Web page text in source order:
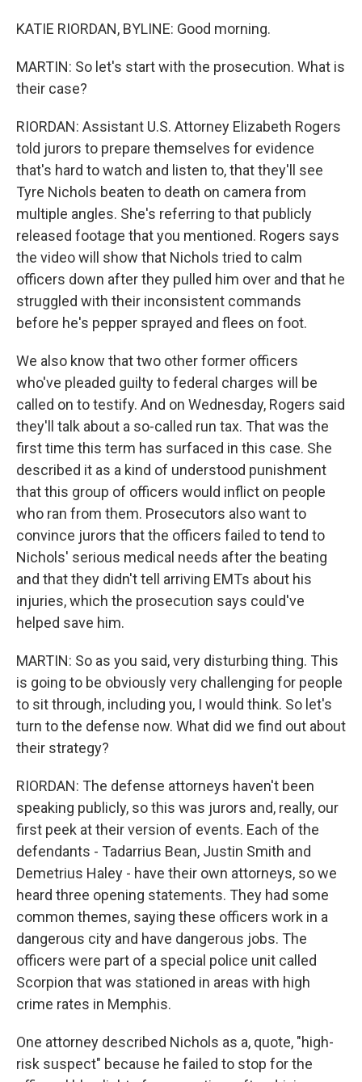
KATIE RIORDAN, BYLINE: Good morning.
MARTIN: So let's start with the prosecution. What is
their case?
RIORDAN: Assistant U.S. Attorney Elizabeth Rogers
told jurors to prepare themselves for evidence
that's hard to watch and listen to, that they'll see
Tyre Nichols beaten to death on camera from
multiple angles. She's referring to that publicly
released footage that you mentioned. Rogers says
the video will show that Nichols tried to calm
officers down after they pulled him over and that he
struggled with their inconsistent commands
before he's pepper sprayed and flees on foot.
We also know that two other former officers
who've pleaded guilty to federal charges will be
called on to testify. And on Wednesday, Rogers said
they'll talk about a so-called run tax. That was the
first time this term has surfaced in this case. She
described it as a kind of understood punishment
that this group of officers would inflict on people
who ran from them. Prosecutors also want to
convince jurors that the officers failed to tend to
Nichols' serious medical needs after the beating
and that they didn't tell arriving EMTs about his
injuries, which the prosecution says could've
helped save him.
MARTIN: So as you said, very disturbing thing. This
is going to be obviously very challenging for people
to sit through, including you, I would think. So let's
turn to the defense now. What did we find out about
their strategy?
RIORDAN: The defense attorneys haven't been
speaking publicly, so this was jurors and, really, our
first peek at their version of events. Each of the
defendants - Tadarrius Bean, Justin Smith and
Demetrius Haley - have their own attorneys, so we
heard three opening statements. They had some
common themes, saying these officers work in a
dangerous city and have dangerous jobs. The
officers were part of a special police unit called
Scorpion that was stationed in areas with high
crime rates in Memphis.
One attorney described Nichols as a, quote, "high-
risk suspect" because he failed to stop for the